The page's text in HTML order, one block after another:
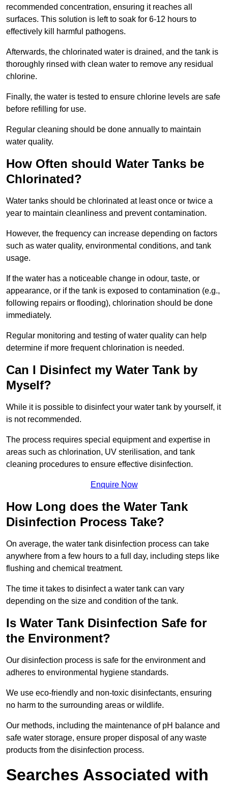
recommended concentration, ensuring it reaches all
surfaces. This solution is left to soak for 6-12 hours to
effectively kill harmful pathogens.
Afterwards, the chlorinated water is drained, and the tank is
thoroughly rinsed with clean water to remove any residual
chlorine.
Finally, the water is tested to ensure chlorine levels are safe
before refilling for use.
Regular cleaning should be done annually to maintain
water quality.
How Often should Water Tanks be
Chlorinated?
Water tanks should be chlorinated at least once or twice a
year to maintain cleanliness and prevent contamination.
However, the frequency can increase depending on factors
such as water quality, environmental conditions, and tank
usage.
If the water has a noticeable change in odour, taste, or
appearance, or if the tank is exposed to contamination (e.g.,
following repairs or flooding), chlorination should be done
immediately.
Regular monitoring and testing of water quality can help
determine if more frequent chlorination is needed.
Can I Disinfect my Water Tank by
Myself?
While it is possible to disinfect your water tank by yourself, it
is not recommended.
The process requires special equipment and expertise in
areas such as chlorination, UV sterilisation, and tank
cleaning procedures to ensure effective disinfection.
Enquire Now
How Long does the Water Tank
Disinfection Process Take?
On average, the water tank disinfection process can take
anywhere from a few hours to a full day, including steps like
flushing and chemical treatment.
The time it takes to disinfect a water tank can vary
depending on the size and condition of the tank.
Is Water Tank Disinfection Safe for
the Environment?
Our disinfection process is safe for the environment and
adheres to environmental hygiene standards.
We use eco-friendly and non-toxic disinfectants, ensuring
no harm to the surrounding areas or wildlife.
Our methods, including the maintenance of pH balance and
safe water storage, ensure proper disposal of any waste
products from the disinfection process.
Searches Associated with